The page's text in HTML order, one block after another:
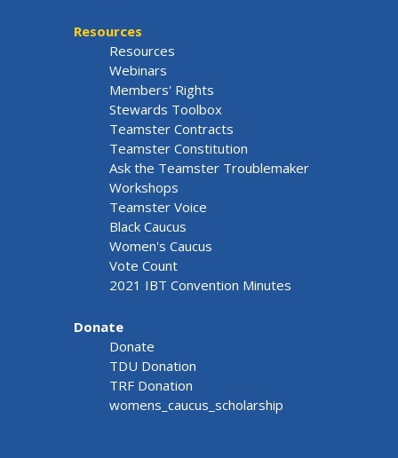
Resources
Resources
Webinars
Members' Rights
Stewards Toolbox
Teamster Contracts
Teamster Constitution
Ask the Teamster Troublemaker
Workshops
Teamster Voice
Black Caucus
Women's Caucus
Vote Count
2021 IBT Convention Minutes
Donate
Donate
TDU Donation
TRF Donation
womens_caucus_scholarship